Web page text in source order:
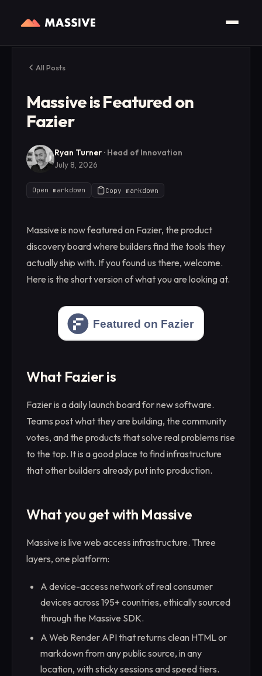
All Posts
Massive is Featured on
Fazier
Ryan Turner · Head of Innovation
July 8, 2026
Open markdown Copy markdown
Massive is now featured on Fazier, the product
discovery board where builders find the tools they
actually ship with. If you found us there, welcome.
Here is the short version of what you are looking at.
What Fazier is
Fazier is a daily launch board for new software.
Teams post what they are building, the community
votes, and the products that solve real problems rise
to the top. It is a good place to find infrastructure
that other builders already put into production.
What you get with Massive
Massive is live web access infrastructure. Three
layers, one platform:
A device-access network of real consumer
devices across 195+ countries, ethically sourced
through the Massive SDK.
A Web Render API that returns clean HTML or
markdown from any public source, in any
location, with sticky sessions and speed tiers.